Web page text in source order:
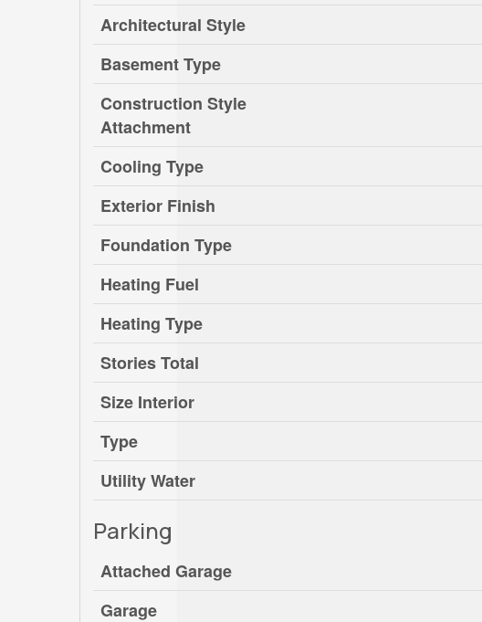
Architectural Style
Basement Type
Construction Style
Attachment
Cooling Type
Exterior Finish
Foundation Type
Heating Fuel
Heating Type
Stories Total
Size Interior
Type
Utility Water
Parking
Attached Garage
Garage